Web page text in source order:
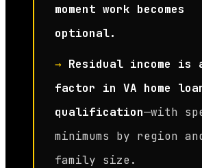
moment work becomes
optional.
→ Residual income is
factor in VA home
qualification—with
minimums by region
family size.